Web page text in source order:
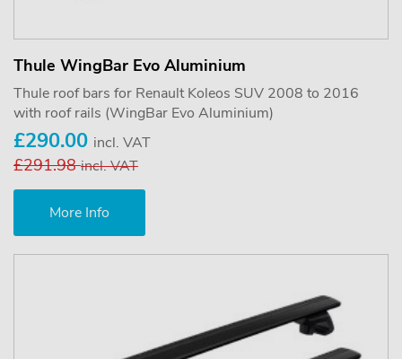
Thule WingBar Evo Aluminium
Thule roof bars for Renault Koleos SUV 2008 to 2016
with roof rails (WingBar Evo Aluminium)
£290.00 incl. VAT
£291.98incl. VAT
More Info